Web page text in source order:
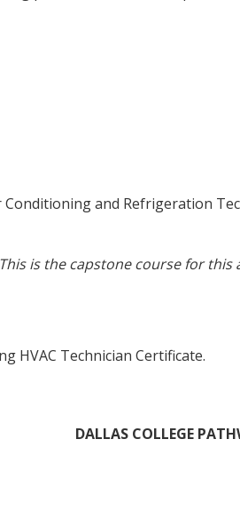
Conditioning and Refrigeration
This is the capstone course for this
HVAC Technician Certificate.
DALLAS COLLEGE